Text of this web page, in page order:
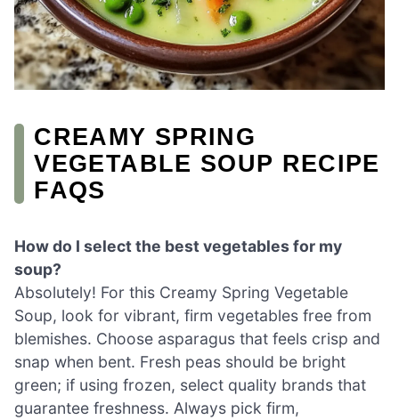
CREAMY SPRING
VEGETABLE SOUP RECIPE
FAQS
How do I select the best vegetables for my
soup?
Absolutely! For this Creamy Spring Vegetable
Soup, look for vibrant, firm vegetables free from
blemishes. Choose asparagus that feels crisp and
snap when bent. Fresh peas should be bright
green; if using frozen, select quality brands that
guarantee freshness. Always pick firm,